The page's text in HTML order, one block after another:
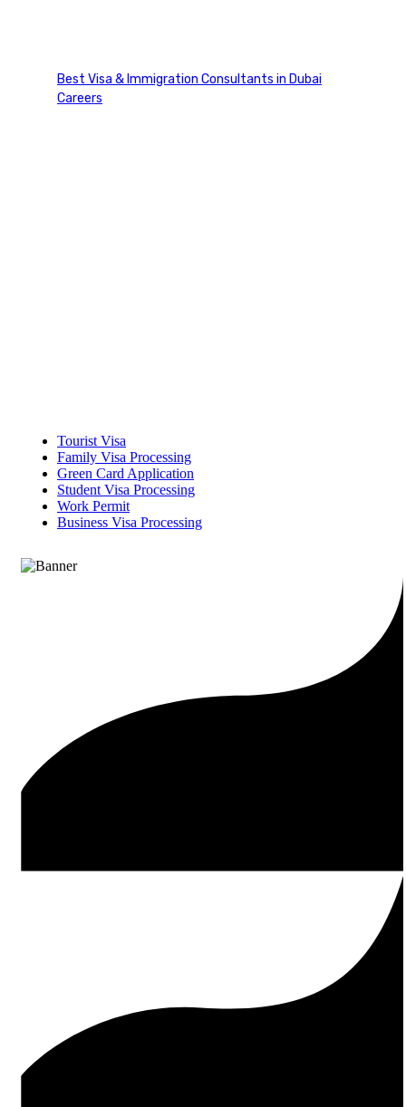
Best Visa & Immigration Consultants in Dubai
Careers
Tourist Visa
Family Visa Processing
Green Card Application
Student Visa Processing
Work Permit
Business Visa Processing